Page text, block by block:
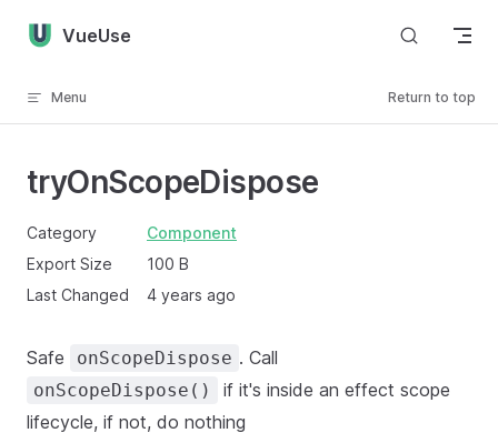
Skip to content
VueUse
Menu Return to top
tryOnScopeDispose
Category
Component
Export Size
100 B
Last Changed
4 years ago
Safe onScopeDispose . Call
onScopeDispose()
if it's inside an effect scope
lifecycle, if not, do nothing